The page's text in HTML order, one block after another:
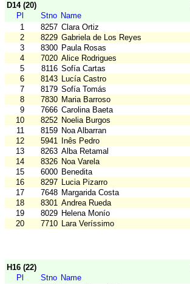
D14 (20)
Pl
Stno Name
1
8257 Clara Ortiz
2
8229 Gabriela de Los Reyes
3
8300 Paula Rosas
4
7020 Alice Rodrigues
5
8116 Sofía Cartas
6
8143 Lucía Castro
7
8179 Sofía Tomás
8
7830 Maria Barroso
9
7666 Carolina Baeta
10
8252 Noelia Burgos
11
8159 Noa Albarran
12
5941 Inês Pedro
13
8263 Alba Retamal
14
8326 Noa Varela
15
6000 Benedita
16
8297 Lucia Pizarro
17
7648 Margarida Costa
18
8301 Andrea Rueda
19
8029 Helena Monío
20
7710 Lara Veríssimo
H16 (22)
Pl
Stno Name